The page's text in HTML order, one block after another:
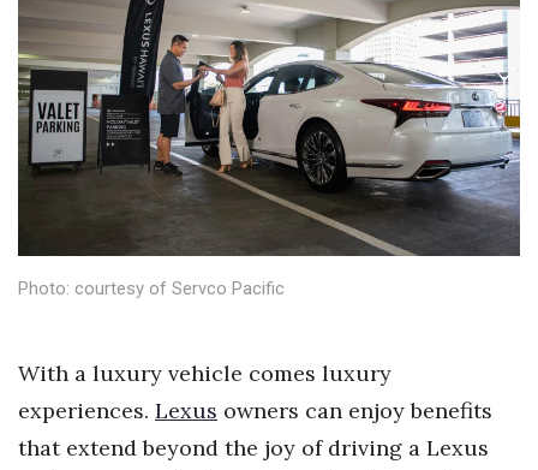
Community & Economy
Construction
Education
Entrepreneurship
Health & Wellness
Human Resources
Photo: courtesy of Servco Pacific
With a luxury vehicle comes luxury
experiences. Lexus owners can enjoy benefits
that extend beyond the joy of driving a Lexus